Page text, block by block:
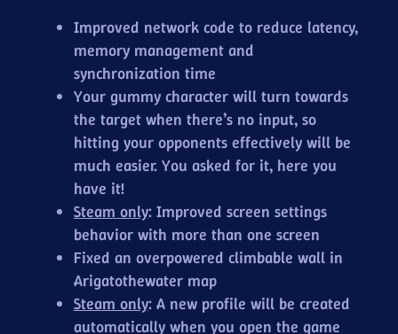
Improved network code to reduce latency,
memory management and
synchronization time
Your gummy character will turn towards
the target when there’s no input, so
hitting your opponents effectively will be
much easier. You asked for it, here you
have it!
Steam only: Improved screen settings
behavior with more than one screen
Fixed an overpowered climbable wall in
Arigatothewater map
Steam only: A new profile will be created
automatically when you open the game